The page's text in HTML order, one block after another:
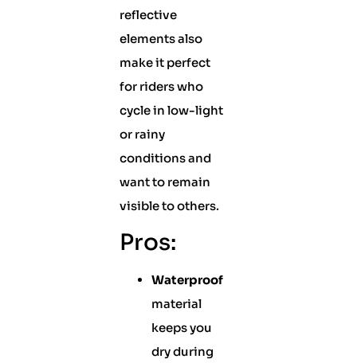
reflective
elements also
make it perfect
for riders who
cycle in low-light
or rainy
conditions and
want to remain
visible to others.
Pros:
Waterproof
material
keeps you
dry during